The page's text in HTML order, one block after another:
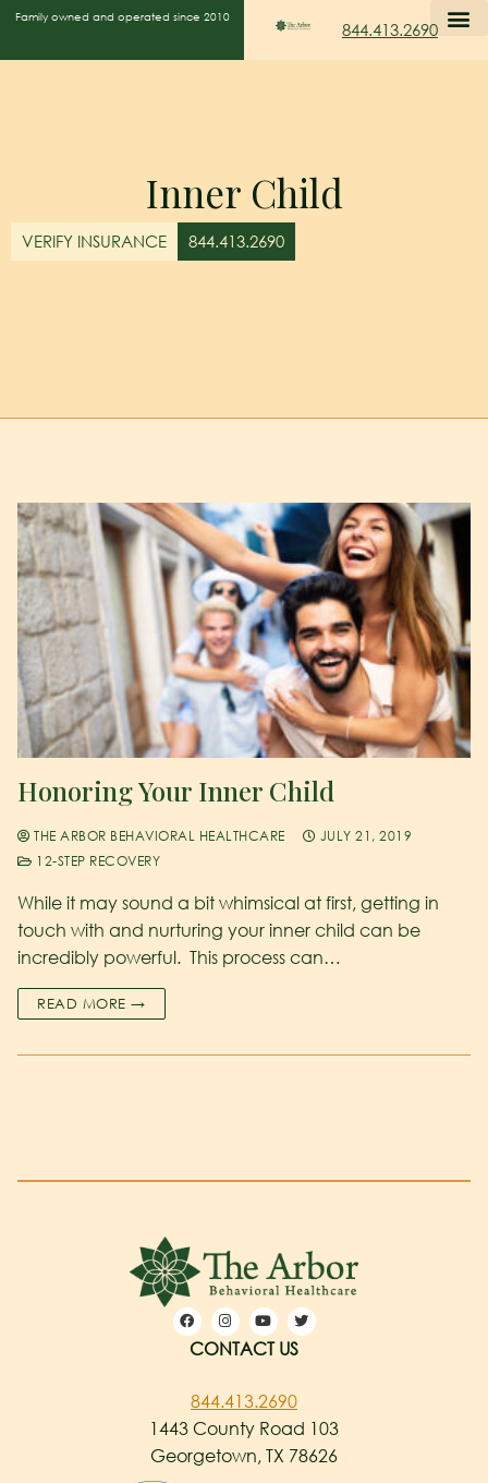
Family owned and operated since 2010
844.413.2690
Inner Child
VERIFY INSURANCE 844.413.2690
Honoring Your Inner Child
THE ARBOR BEHAVIORAL HEALTHCARE
JULY 21, 2019
12-STEP RECOVERY
While it may sound a bit whimsical at first, getting in
touch with and nurturing your inner child can be
incredibly powerful. This process can…
READ MORE →
CONTACT US
844.413.2690
1443 County Road 103
Georgetown, TX 78626